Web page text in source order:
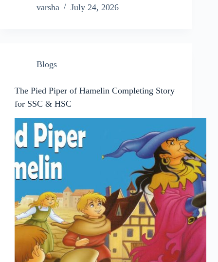
varsha
July 24, 2026
Blogs
The Pied Piper of Hamelin Completing Story
for SSC & HSC